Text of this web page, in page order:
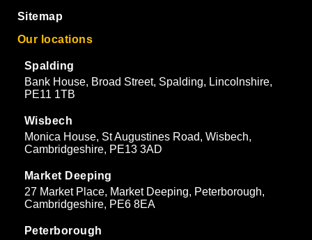
Sitemap
Our locations
Spalding
Bank House, Broad Street, Spalding, Lincolnshire,
PE11 1TB
Wisbech
Monica House, St Augustines Road, Wisbech,
Cambridgeshire, PE13 3AD
Market Deeping
27 Market Place, Market Deeping, Peterborough,
Cambridgeshire, PE6 8EA
Peterborough